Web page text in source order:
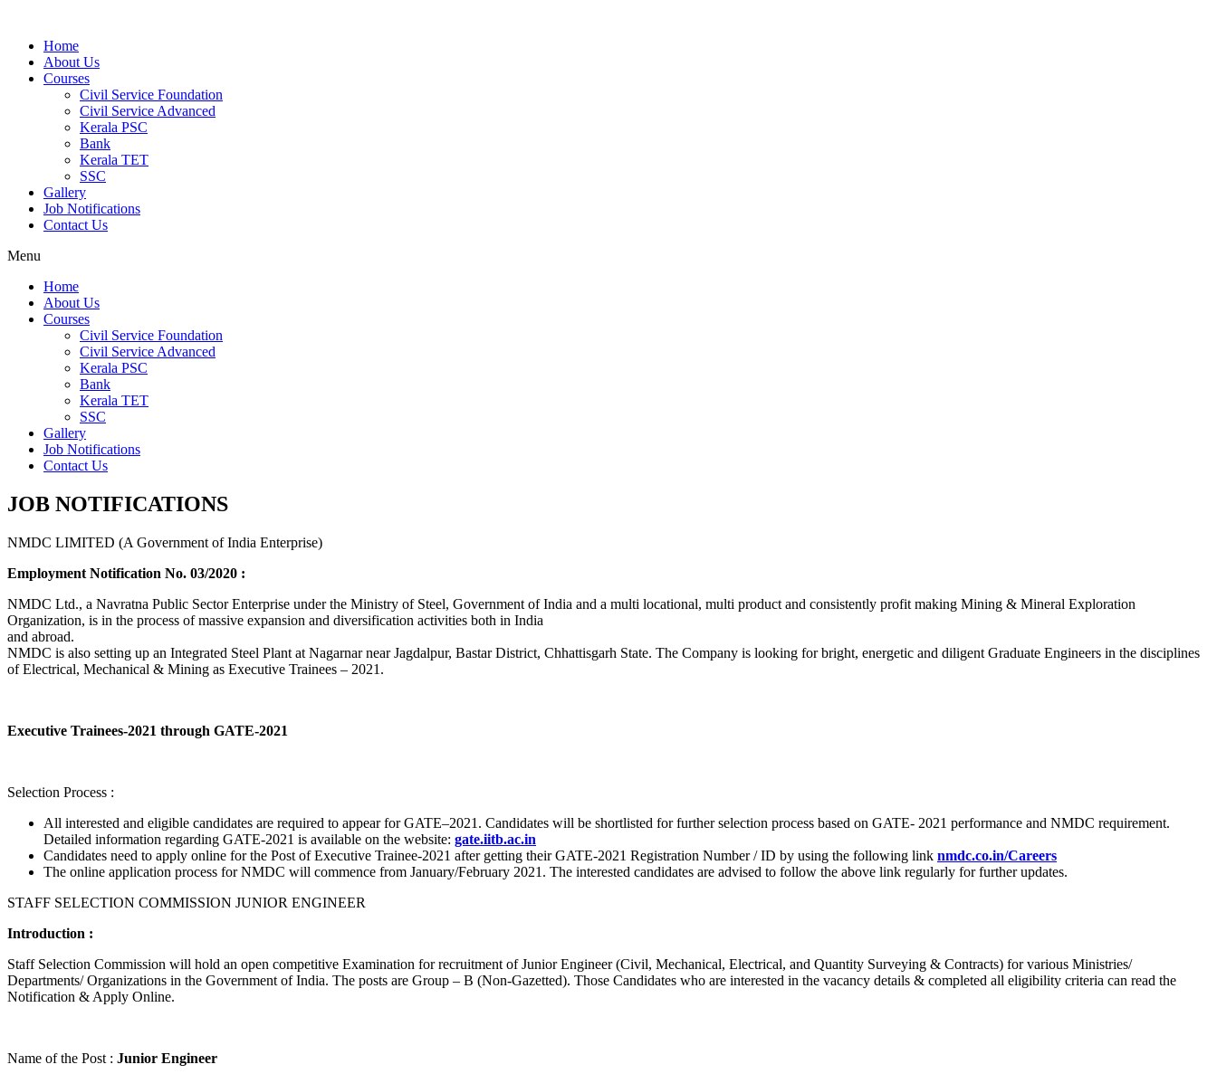
Home
About Us
Courses
Civil Service Foundation
Civil Service Advanced
Kerala PSC
Bank
Kerala TET
SSC
Gallery
Job Notifications
Contact Us
Menu
Home
About Us
Courses
Civil Service Foundation
Civil Service Advanced
Kerala PSC
Bank
Kerala TET
SSC
Gallery
Job Notifications
Contact Us
JOB NOTIFICATIONS
NMDC LIMITED (A Government of India Enterprise)
Employment Notification No. 03/2020 :
NMDC Ltd., a Navratna Public Sector Enterprise under the Ministry of Steel, Government of India and a multi locational, multi product and consistently profit making Mining & Mineral Exploration
Organization, is in the process of massive expansion and diversification activities both in India
and abroad.
NMDC is also setting up an Integrated Steel Plant at Nagarnar near Jagdalpur, Bastar District, Chhattisgarh State. The Company is looking for bright, energetic and diligent Graduate Engineers in the disciplines
of Electrical, Mechanical & Mining as Executive Trainees – 2021.
Executive Trainees-2021 through GATE-2021
Selection Process :
All interested and eligible candidates are required to appear for GATE–2021. Candidates will be shortlisted for further selection process based on GATE- 2021 performance and NMDC requirement.
Detailed information regarding GATE-2021 is available on the website: gate.iitb.ac.in
Candidates need to apply online for the Post of Executive Trainee-2021 after getting their GATE-2021 Registration Number / ID by using the following link nmdc.co.in/Careers
The online application process for NMDC will commence from January/February 2021. The interested candidates are advised to follow the above link regularly for further updates.
STAFF SELECTION COMMISSION JUNIOR ENGINEER
Introduction :
Staff Selection Commission will hold an open competitive Examination for recruitment of Junior Engineer (Civil, Mechanical, Electrical, and Quantity Surveying & Contracts) for various Ministries/
Departments/ Organizations in the Government of India. The posts are Group – B (Non-Gazetted). Those Candidates who are interested in the vacancy details & completed all eligibility criteria can read the
Notification & Apply Online.
Name of the Post : Junior Engineer